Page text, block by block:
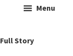
Menu
Full Story